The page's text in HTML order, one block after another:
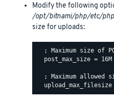
Modify the following
/opt/bitnami/php/etc/
size for uploads:
; Maximum size of
  post_max_size = 16M
; Maximum allowed